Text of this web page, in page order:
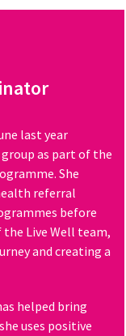
last year
as part of the
She
referral
before
Live Well team,
and creating a
helped bring
uses positive